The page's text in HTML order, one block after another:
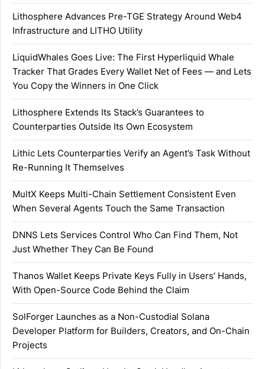
Lithosphere Advances Pre-TGE Strategy Around Web4
Infrastructure and LITHO Utility
LiquidWhales Goes Live: The First Hyperliquid Whale
Tracker That Grades Every Wallet Net of Fees — and Lets
You Copy the Winners in One Click
Lithosphere Extends Its Stack’s Guarantees to
Counterparties Outside Its Own Ecosystem
Lithic Lets Counterparties Verify an Agent’s Task Without
Re-Running It Themselves
MultX Keeps Multi-Chain Settlement Consistent Even
When Several Agents Touch the Same Transaction
DNNS Lets Services Control Who Can Find Them, Not
Just Whether They Can Be Found
Thanos Wallet Keeps Private Keys Fully in Users’ Hands,
With Open-Source Code Behind the Claim
SolForger Launches as a Non-Custodial Solana
Developer Platform for Builders, Creators, and On-Chain
Projects